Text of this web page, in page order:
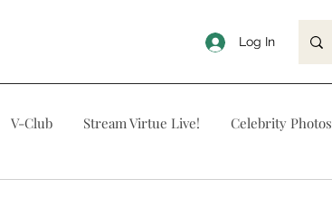
Log In
V-Club Stream Virtue Live! Celebrity Photos